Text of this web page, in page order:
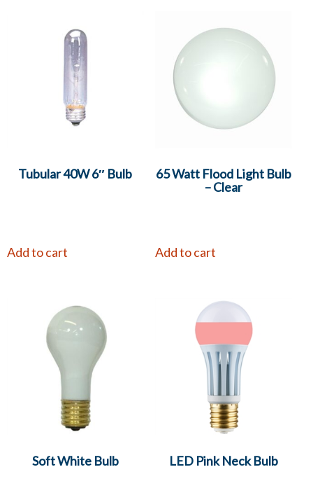
Tubular 40W 6″ Bulb
Add to cart
65 Watt Flood Light Bulb
– Clear
Add to cart
Soft White Bulb LED Pink Neck Bulb